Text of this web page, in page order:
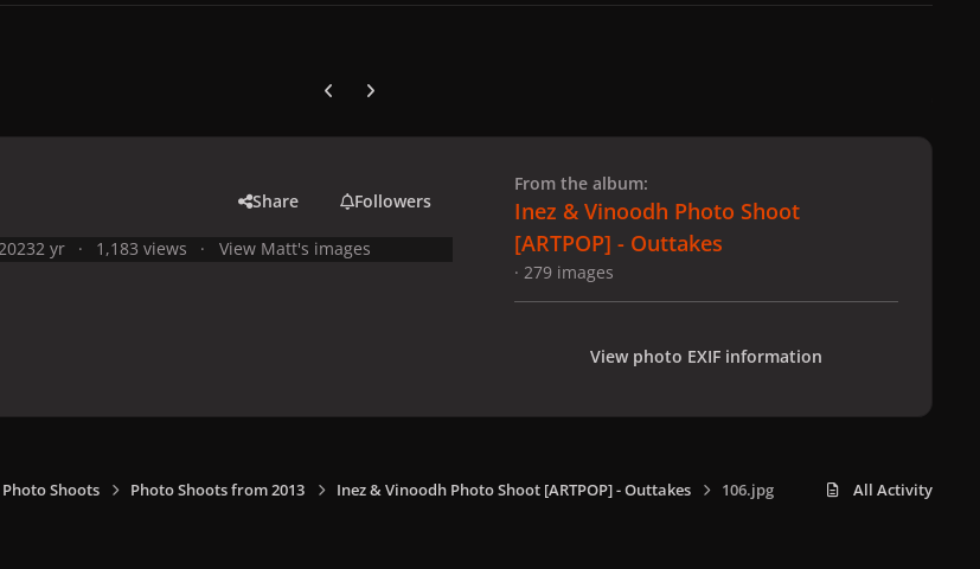
Previous carousel slide
Next carousel slide
Share Followers
2 yr 1,183 views View Matt's images
From the album:
Inez & Vinoodh Photo Shoot
[ARTPOP] - Outtakes
· 279 images
View photo EXIF information
Shoots Photo Shoots from 2013 Inez & Vinoodh Photo Shoot [ARTPOP] - Outtakes 106.jpg All Activity